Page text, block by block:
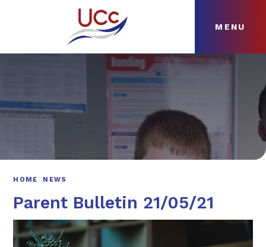
MENU
ABOUT
HOME NEWS
Parent Bulletin 21/05/21